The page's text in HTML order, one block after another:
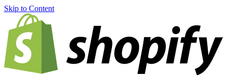
Skip to Content